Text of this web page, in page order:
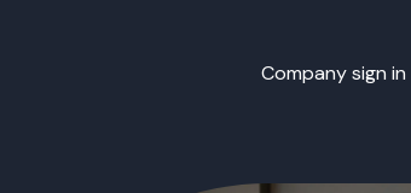
Company sign in